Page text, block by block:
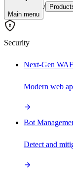
Main menu
/
Security
Next-Gen WAF
Modern web
Bot
Detect and